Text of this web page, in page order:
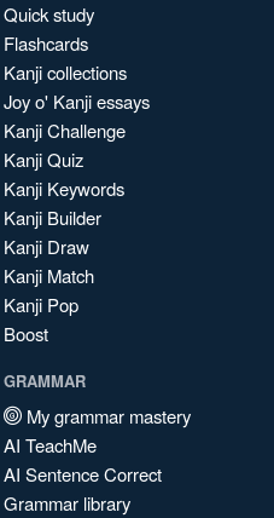
Quick study
Flashcards
Kanji collections
Joy o' Kanji essays
Kanji Challenge
Kanji Quiz
Kanji Keywords
Kanji Builder
Kanji Draw
Kanji Match
Kanji Pop
Boost
GRAMMAR
My grammar mastery
AI TeachMe
AI Sentence Correct
Grammar library